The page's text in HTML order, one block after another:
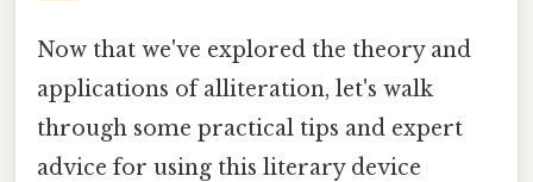
Now that we've explored the theory and
applications of alliteration, let's walk
through some practical tips and expert
advice for using this literary device